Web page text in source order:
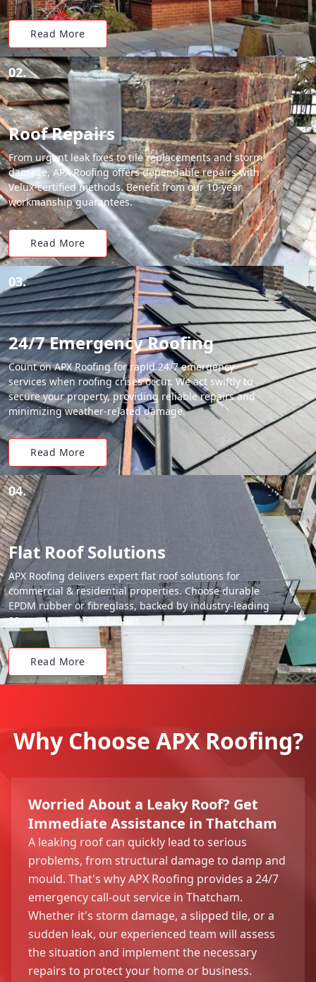
Read More
02.
Roof Repairs
From urgent leak fixes to tile replacements and storm
damage, APX Roofing offers dependable repairs with
Velux-certified methods. Benefit from our 10-year
workmanship guarantees.
Read More
03.
24/7 Emergency Roofing
Count on APX Roofing for rapid 24/7 emergency
services when roofing crises occur. We act swiftly to
secure your property, providing reliable repairs and
minimizing weather-related damage.
Read More
04.
Flat Roof Solutions
APX Roofing delivers expert flat roof solutions for
commercial & residential properties. Choose durable
EPDM rubber or fibreglass, backed by industry-leading
20-year material warranties.
Read More
Why Choose APX Roofing?
Worried About a Leaky Roof? Get
Immediate Assistance in Thatcham
A leaking roof can quickly lead to serious
problems, from structural damage to damp and
mould. That's why APX Roofing provides a 24/7
emergency call-out service in Thatcham.
Whether it's storm damage, a slipped tile, or a
sudden leak, our experienced team will assess
the situation and implement the necessary
repairs to protect your home or business.